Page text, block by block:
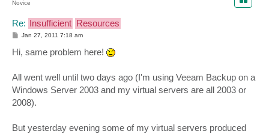
Novice
Re: Insufficient Resources
P
s
t
Jan 27, 2011 7:18 am
Hi, same problem here!
All went well until two days ago (I'm using Veeam Backup on a
Windows Server 2003 and my virtual servers are all 2003 or
2008).
But yesterday evening some of my virtual servers produced